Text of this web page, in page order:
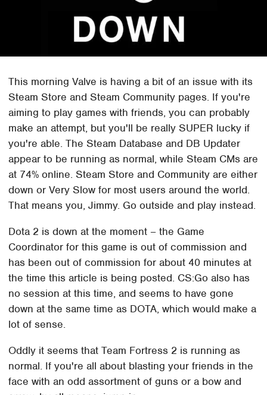
This morning Valve is having a bit of an issue with its
Steam Store and Steam Community pages. If you're
aiming to play games with friends, you can probably
make an attempt, but you'll be really SUPER lucky if
you're able. The Steam Database and DB Updater
appear to be running as normal, while Steam CMs are
at 74% online. Steam Store and Community are either
down or Very Slow for most users around the world.
That means you, Jimmy. Go outside and play instead.
Dota 2 is down at the moment – the Game
Coordinator for this game is out of commission and
has been out of commission for about 40 minutes at
the time this article is being posted. CS:Go also has
no session at this time, and seems to have gone
down at the same time as DOTA, which would make a
lot of sense.
Oddly it seems that Team Fortress 2 is running as
normal. If you're all about blasting your friends in the
face with an odd assortment of guns or a bow and